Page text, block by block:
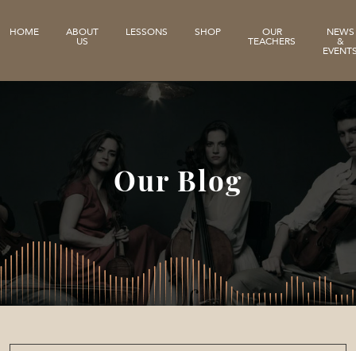
HOME ABOUT
US
LESSONS SHOP OUR
TEACHERS
NEWS
&
Our Blog